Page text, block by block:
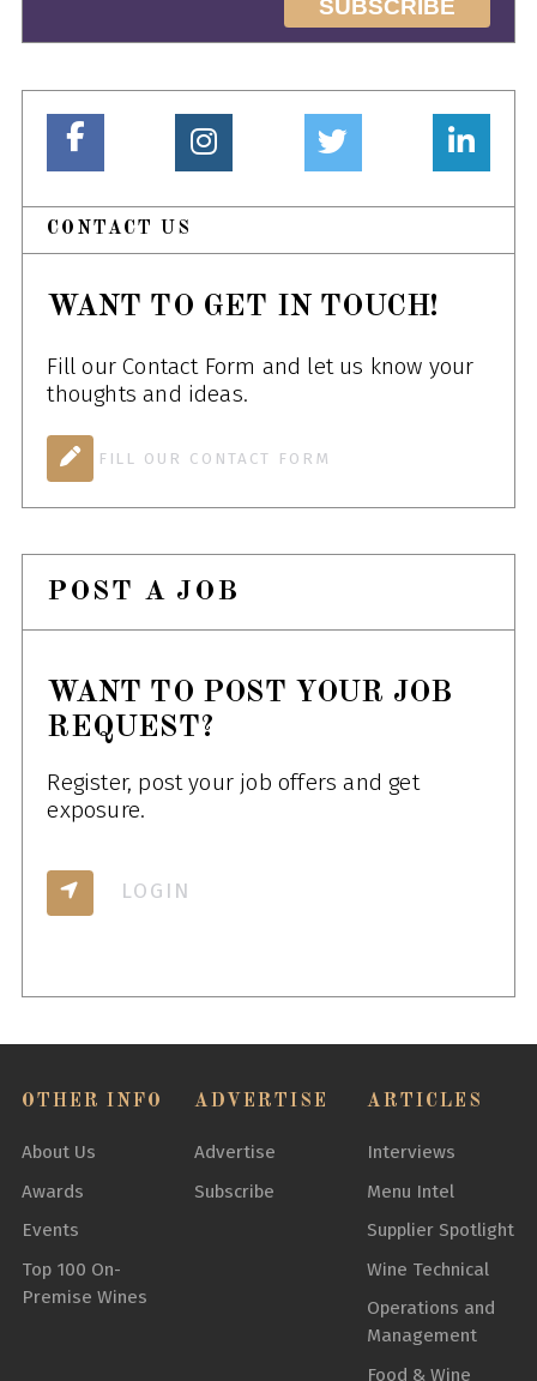
CONTACT US
WANT TO GET IN TOUCH!
Fill our Contact Form and let us know your
thoughts and ideas.
FILL OUR CONTACT FORM
POST A JOB
WANT TO POST YOUR JOB
REQUEST?
Register, post your job offers and get
exposure.
LOGIN
OTHER INFO
About Us
Awards
Events
Top 100 On-
Premise Wines
ADVERTISE
Advertise
Subscribe
ARTICLES
Interviews
Menu Intel
Supplier Spotlight
Wine Technical
Operations and
Management
Food & Wine